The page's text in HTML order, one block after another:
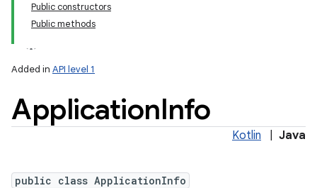
Public constructors
Public methods
Added in API level 1
ApplicationInfo
Kotlin Java
public class ApplicationInfo